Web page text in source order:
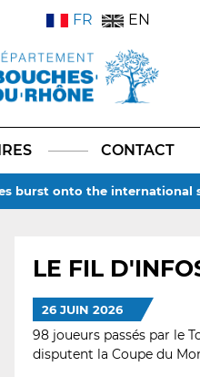
FR EN
CONTACT
burst onto the international
LE FIL
26 JUIN 2026
98 joueurs passés par le
disputent la Coupe du